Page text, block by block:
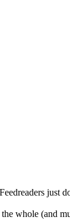
just
whole (and